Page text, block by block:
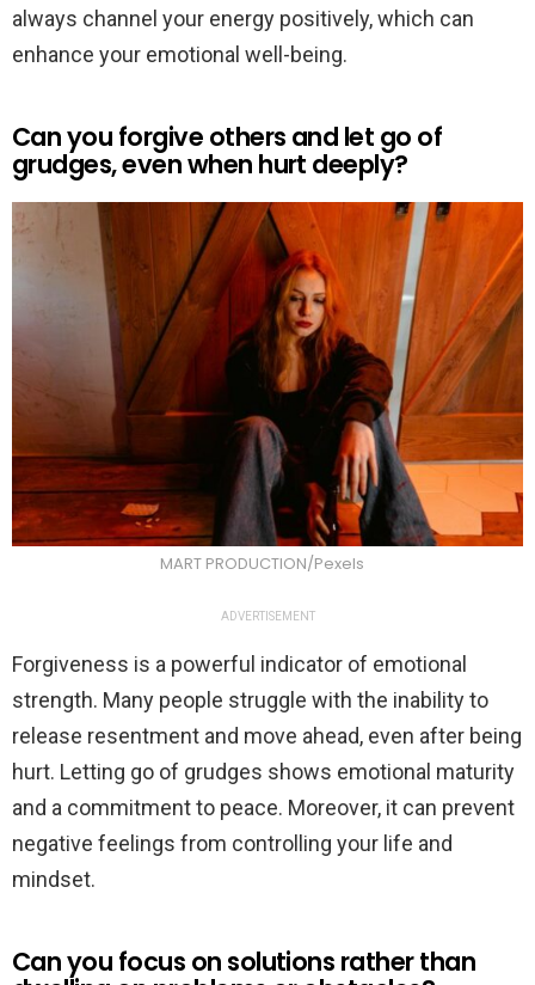
always channel your energy positively, which can
enhance your emotional well-being.
Can you forgive others and let go of
grudges, even when hurt deeply?
MART PRODUCTION/Pexels
ADVERTISEMENT
Forgiveness is a powerful indicator of emotional
strength. Many people struggle with the inability to
release resentment and move ahead, even after being
hurt. Letting go of grudges shows emotional maturity
and a commitment to peace. Moreover, it can prevent
negative feelings from controlling your life and
mindset.
Can you focus on solutions rather than